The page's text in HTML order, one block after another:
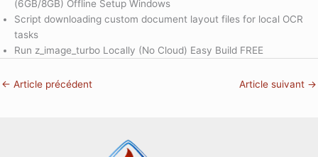
(6GB/8GB) Offline Setup Windows
Script downloading custom document layout files for local OCR
tasks
Run z_image_turbo Locally (No Cloud) Easy Build FREE
← Article précédent Article suivant →